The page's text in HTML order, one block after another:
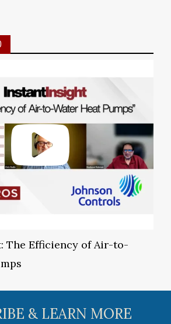
The Efficiency of Air-to-
& LEARN MORE